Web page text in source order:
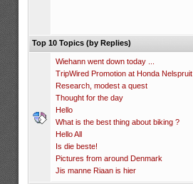
Top 10 Topics (by Replies)
Wiehann went down today ...
TripWired Promotion at Honda Nelspruit
Research, modest a quest
Thought for the day
Hello
What is the best thing about biking ?
Hello All
Is die beste!
Pictures from around Denmark
Jis manne Riaan is hier